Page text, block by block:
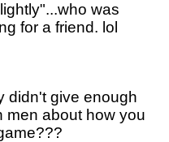
was
for a friend. lol
didn't give enough
men about how you